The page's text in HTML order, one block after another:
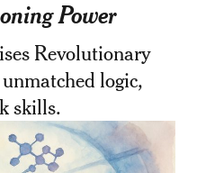
Power
Revolutionary
logic,
skills.